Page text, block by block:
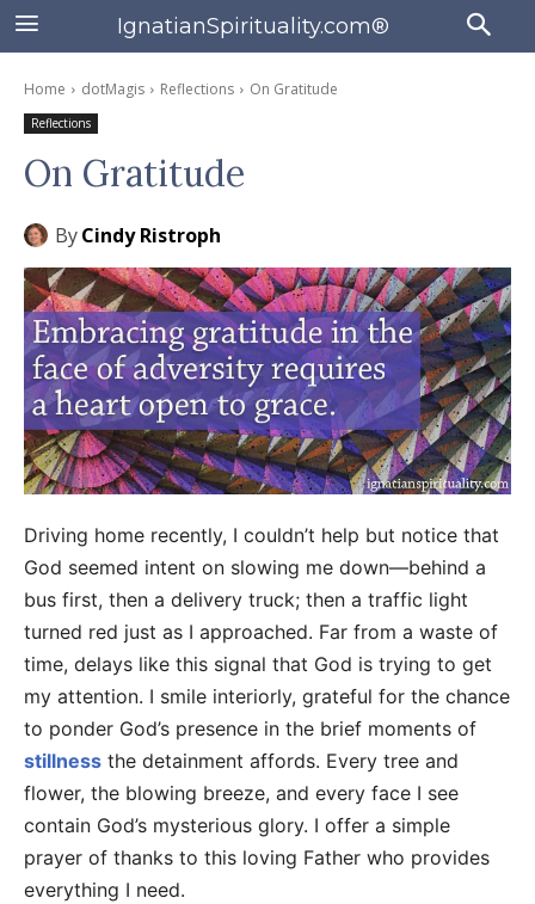
IgnatianSpirituality.com®
Home dotMagis Reflections On Gratitude
Reflections
On Gratitude
ByCindy Ristroph
Driving home recently, I couldn’t help but notice that
God seemed intent on slowing me down—behind a
bus first, then a delivery truck; then a traffic light
turned red just as I approached. Far from a waste of
time, delays like this signal that God is trying to get
my attention. I smile interiorly, grateful for the chance
to ponder God’s presence in the brief moments of
stillness the detainment affords. Every tree and
flower, the blowing breeze, and every face I see
contain God’s mysterious glory. I offer a simple
prayer of thanks to this loving Father who provides
everything I need.